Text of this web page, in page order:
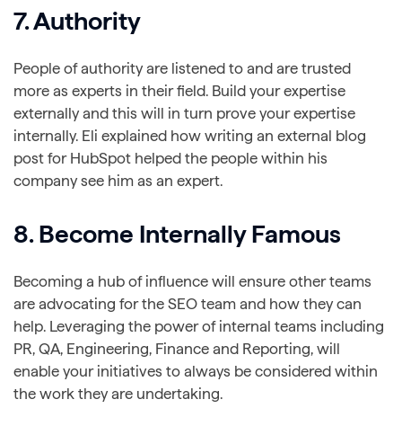
7. Authority
People of authority are listened to and are trusted
more as experts in their field. Build your expertise
externally and this will in turn prove your expertise
internally. Eli explained how writing an external blog
post for HubSpot helped the people within his
company see him as an expert.
8. Become Internally Famous
Becoming a hub of influence will ensure other teams
are advocating for the SEO team and how they can
help. Leveraging the power of internal teams including
PR, QA, Engineering, Finance and Reporting, will
enable your initiatives to always be considered within
the work they are undertaking.